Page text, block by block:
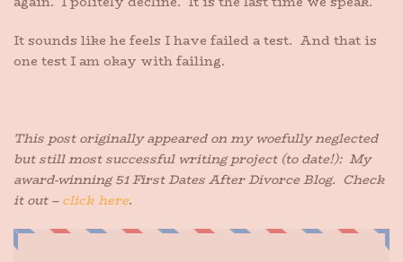
It sounds like he feels I have failed a test. And that is
one test I am okay with failing.
This post originally appeared on my woefully neglected
but still most successful writing project (to date!): My
award-winning 51 First Dates After Divorce Blog. Check
it out –click here.